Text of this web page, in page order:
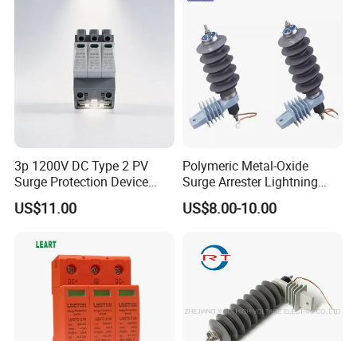
3p 1200V DC Type 2 PV
Surge Protection Device
20ka 40ka Solar SPD for
Photovoltaic Power Station
US$11.00
Polymeric Metal-Oxide
Surge Arrester Lightning
Without Gaps Nominal
Discharge Current for
Nominal Discharge Current
Features
US$8.00-10.00